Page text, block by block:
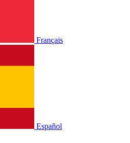
Français
Español